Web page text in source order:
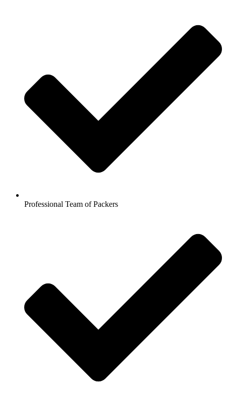
Professional Team of Packers